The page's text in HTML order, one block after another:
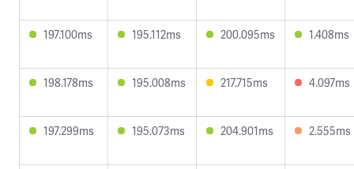
197.100ms 195.112ms 200.095ms 1.408ms
198.178ms 195.008ms 217.715ms 4.097ms
197.299ms 195.073ms 204.901ms 2.555ms